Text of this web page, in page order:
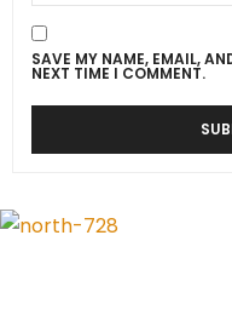
SAVE MY NAME, EMAIL,
NEXT TIME I COMMENT.